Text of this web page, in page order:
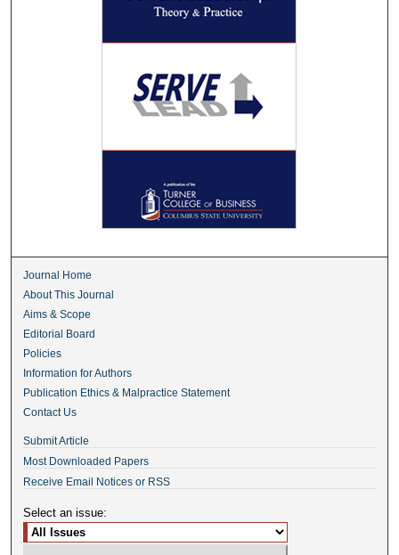
Journal Home
About This Journal
Aims & Scope
Editorial Board
Policies
Information for Authors
Publication Ethics & Malpractice Statement
Contact Us
Submit Article
Most Downloaded Papers
Receive Email Notices or RSS
Select an issue: